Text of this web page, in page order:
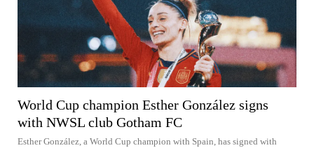
World Cup champion Esther González signs
with NWSL club Gotham FC
Esther González, a World Cup champion with Spain, has signed with